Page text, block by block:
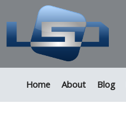
Home About Blog